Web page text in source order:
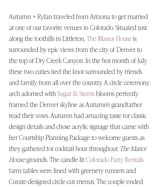
Autumn + Rylan traveled from Arizona to get married
at one of our favorite venues in Colorado. Situated just
along the foothills in Littleton, The Manor House is
surrounded by epic views from the city of Denver to
the top of Dry Creek Canyon. In the hot month of July
these two cuties tied the knot surrounded by friends
and family from all over the country. A circle ceremony
arch adorned with Sugar & Stems blooms perfectly
framed the Denver skyline as Autumn’s grandfather
read their vows. Autumn had amazing taste for classic
design details and chose acrylic signage that came with
her Courtship Planning Package to welcome guests as
they gathered for cocktail hour throughout The Manor
House grounds. The candle-lit Colorado Party Rentals
farm tables were lined with greenery runners and
Curate-designed circle-cut menus. The couple ended